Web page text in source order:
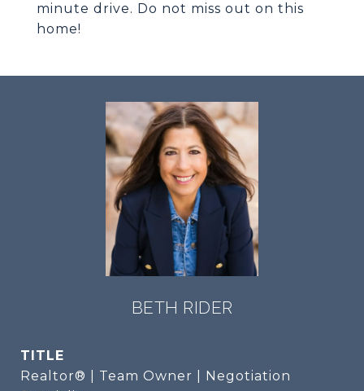
minute drive. Do not miss out on this
home!
BETH RIDER
TITLE
Realtor® | Team Owner | Negotiation